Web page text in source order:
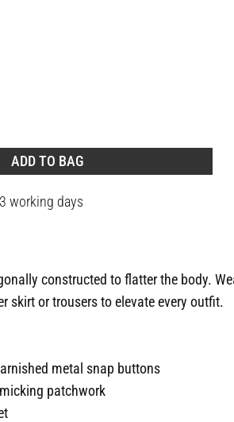
ADD TO BAG
working days
constructed to flatter the body.
skirt or trousers to elevate every outfit.
metal snap buttons
patchwork